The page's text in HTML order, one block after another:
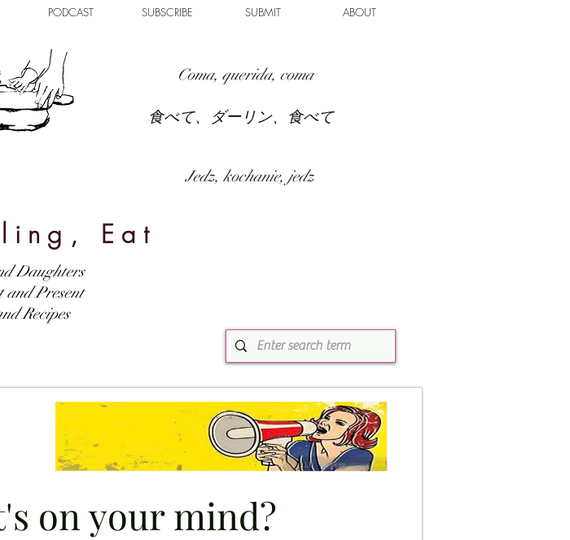
PODCAST SUBSCRIBE SUBMIT ABOUT
Coma, querida, coma
食べて、ダーリン、食べて
Jedz, kochanie, jedz
Eat
Daughters
and Present
Recipes
on your mind?